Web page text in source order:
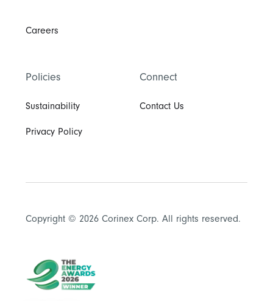
Careers
Policies
Sustainability
Privacy Policy
Connect
Contact Us
Copyright © 2026 Corinex Corp. All rights reserved.